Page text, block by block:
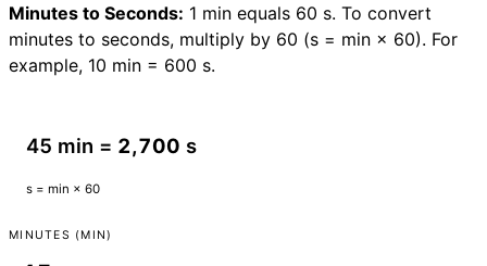
Minutes to Seconds: 1 min equals 60 s. To convert
minutes to seconds, multiply by 60 (s = min × 60). For
example, 10 min = 600 s.
45 min = 2,700 s
s = min × 60
MINUTES (MIN)